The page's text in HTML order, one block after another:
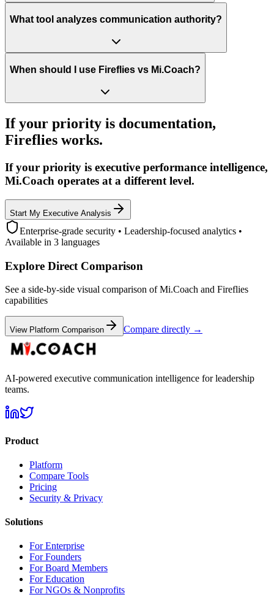
What tool analyzes communication authority?
When should I use Fireflies vs Mi.Coach?
If your priority is documentation,
Fireflies works.
If your priority is executive performance intelligence,
Mi.Coach operates at a different level.
Start My Executive Analysis
Enterprise-grade security • Leadership-focused analytics •
Available in 3 languages
Explore Direct Comparison
See a side-by-side visual comparison of Mi.Coach and Fireflies
capabilities
View Platform Comparison Compare directly →
AI-powered executive communication intelligence for leadership
teams.
Product
Platform
Compare Tools
Pricing
Security & Privacy
Solutions
For Enterprise
For Founders
For Board Members
For Education
For NGOs & Nonprofits